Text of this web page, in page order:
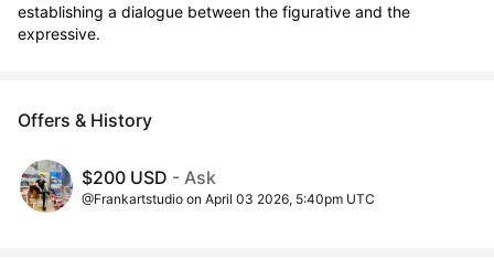
establishing a dialogue between the figurative and the
expressive.
Offers & History
$200 USD - Ask
@Frankartstudio on April 03 2026, 5:40pm UTC